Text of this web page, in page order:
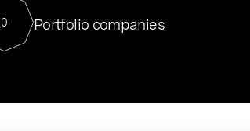
For our final Chat8VC of 2023, we hosted Dr. Nik Spirin,
Director of Generative AI and LLMOps at NVIDIA. He
sits at a very compelling vantage point in this role. Prior
0 Portfolio companies